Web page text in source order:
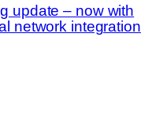
update – now with
network integration